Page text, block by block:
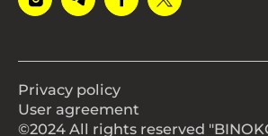
Privacy policy
User agreement
©2024 All rights reserved